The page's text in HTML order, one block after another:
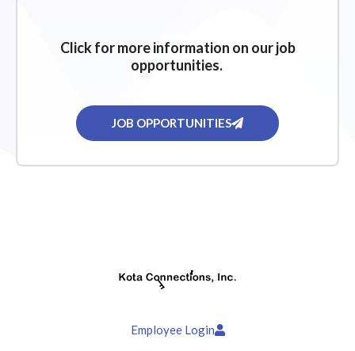
Click for more information on our job
opportunities.
JOB OPPORTUNITIES
Employee Login